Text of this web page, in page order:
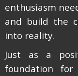
enthusiasm
and build the
into reality.
Just as a
foundation for